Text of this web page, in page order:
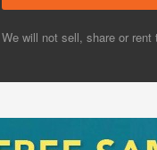
We will not sell, share or rent